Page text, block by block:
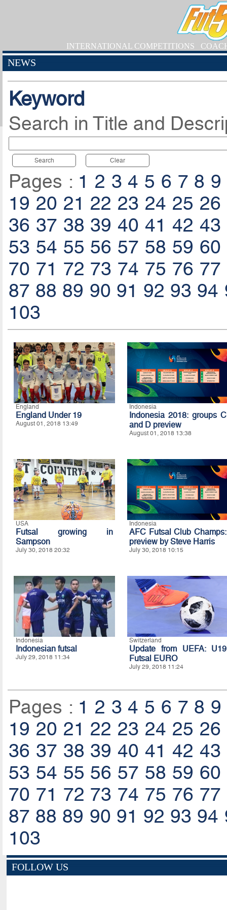
INTERNATIONAL COMPETITIONS
NEWS
Keyword
Search in Title and
Search Clear
Pages : 1 2 3 4 5 6 7 8 9
19 20 21 22 23 24 25 26
36 37 38 39 40 41 42 43
53 54 55 56 57 58 59 60
70 71 72 73 74 75 76 77
87 88 89 90 91 92 93 94
103
England
England Under 19
August 01, 2018 13:49
Indonesia
Indonesia 2018: groups C
and D preview
August 01, 2018 13:38
USA
Futsal growing in
Sampson
July 30, 2018 20:32
Indonesia
AFC Futsal Club Champs:
preview by Steve Harris
July 30, 2018 10:15
Indonesia
Indonesian futsal
July 29, 2018 11:34
Switzerland
Update from UEFA: U19
Futsal EURO
July 29, 2018 11:24
Pages : 1 2 3 4 5 6 7 8 9
19 20 21 22 23 24 25 26
36 37 38 39 40 41 42 43
53 54 55 56 57 58 59 60
70 71 72 73 74 75 76 77
87 88 89 90 91 92 93 94
103
FOLLOW US